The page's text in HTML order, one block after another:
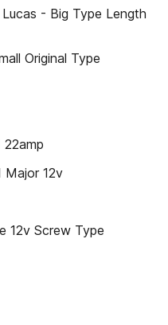
- Big Type Length
Original Type
Major 12v
12v Screw Type